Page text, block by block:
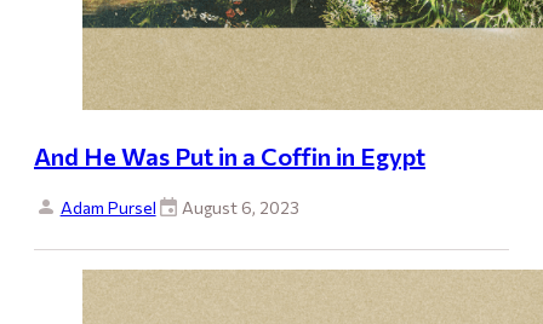
And He Was Put in a Coffin in Egypt
Adam Pursel August 6, 2023